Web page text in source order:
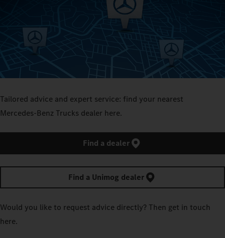
Tailored advice and expert service: find your nearest
Mercedes‑Benz Trucks dealer here.
Find a dealer
Find a Unimog dealer
Would you like to request advice directly? Then get in touch
here.